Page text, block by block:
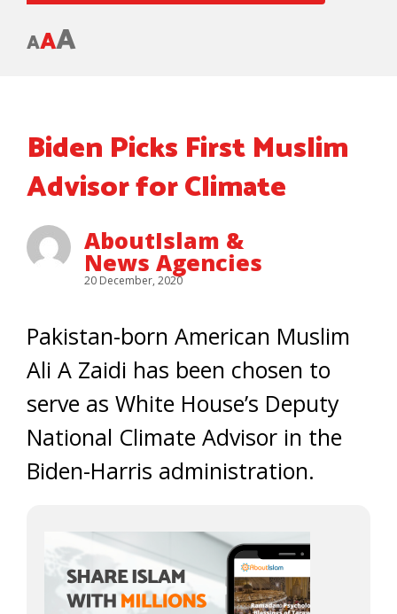
AAA
Biden Picks First Muslim
Advisor for Climate
AboutIslam &
News Agencies
20 December, 2020
Pakistan-born American Muslim
Ali A Zaidi has been chosen to
serve as White House’s Deputy
National Climate Advisor in the
Biden-Harris administration.